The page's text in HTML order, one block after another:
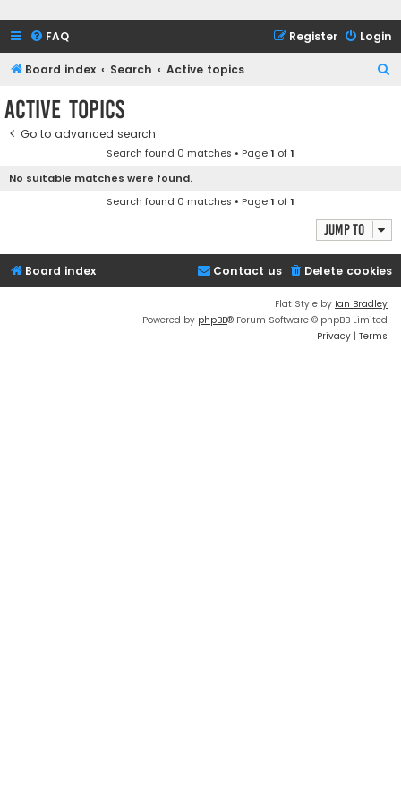
FAQ Login
Register
Board index Search Active topics
Active topics
Go to advanced search
Search found 0 matches • Page1 of1
No suitable matches were found.
Search found 0 matches • Page1 of1
Jump to
Board index Delete cookies
Contact us
Flat Style by Ian Bradley
Powered by phpBB® Forum Software © phpBB Limited
Privacy | Terms